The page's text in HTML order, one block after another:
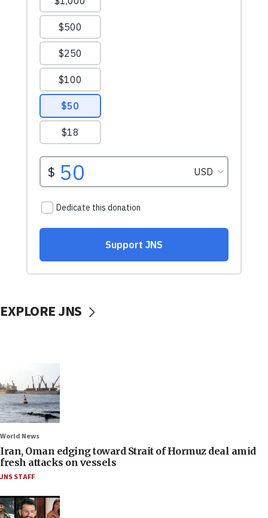
EXPLORE JNS
World News
Iran, Oman edging toward Strait of Hormuz deal amid
fresh attacks on vessels
JNS STAFF